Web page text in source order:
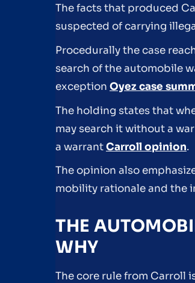
The facts that produced
suspected of carrying
Procedurally the case
search of the automobile
exception Oyez case
The holding states that
may search it without a
a warrantCarroll opinion.
The opinion also
mobility rationale and the
THE
WHY
The core rule from Carroll